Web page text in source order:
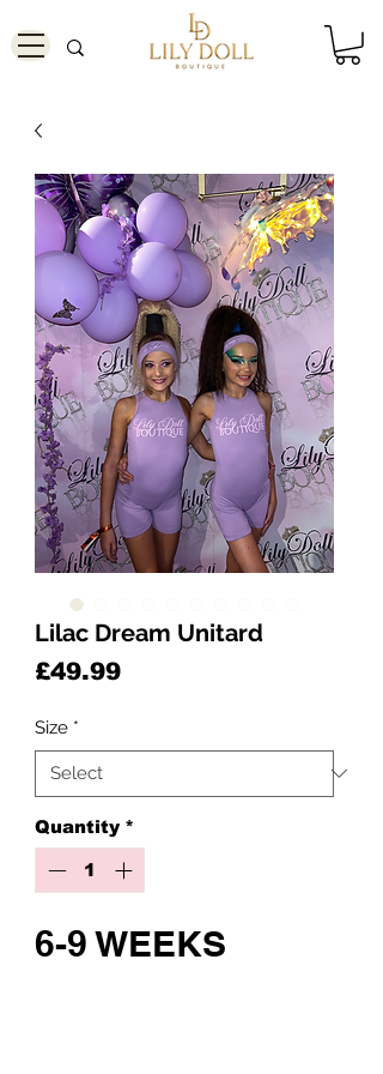
Lilac Dream Unitard
£49.99Price
Size *
Quantity *
6-9 WEEKS